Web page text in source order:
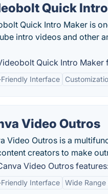
Quick
Quick Intro Maker is
intro videos and other
Quick Intro Maker
Friendly Interface
Video Outros
Video Outros is a
creators to make
Video Outros
Friendly Interface Wide